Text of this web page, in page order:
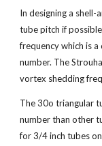
In designing a shell-
tube pitch if
frequency which is
number. The
vortex shedding
The 30o triangular
number than other
for 3/4 inch tubes